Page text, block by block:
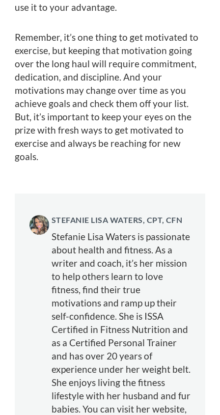
use it to your advantage.
Remember, it’s one thing to get motivated to
exercise, but keeping that motivation going
over the long haul will require commitment,
dedication, and discipline. And your
motivations may change over time as you
achieve goals and check them off your list.
But, it’s important to keep your eyes on the
prize with fresh ways to get motivated to
exercise and always be reaching for new
goals.
STEFANIE LISA WATERS, CPT, CFN
Stefanie Lisa Waters is passionate
about health and fitness. As a
writer and coach, it’s her mission
to help others learn to love
fitness, find their true
motivations and ramp up their
self-confidence. She is ISSA
Certified in Fitness Nutrition and
as a Certified Personal Trainer
and has over 20 years of
experience under her weight belt.
She enjoys living the fitness
lifestyle with her husband and fur
babies. You can visit her website,